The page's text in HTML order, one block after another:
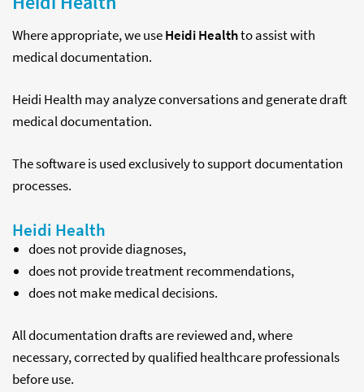
Where appropriate, we useHeidi Healthto assist with
medical documentation.
Heidi Health may analyze conversations and generate draft
medical documentation.
The software is used exclusively to support documentation
processes.
Heidi Health
does not provide diagnoses,
does not provide treatment recommendations,
does not make medical decisions.
All documentation drafts are reviewed and, where
necessary, corrected by qualified healthcare professionals
before use.